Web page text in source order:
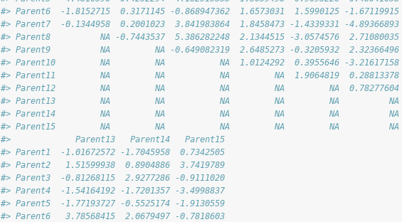
#> Parent6  -1.8152715  0.3171145 -0.868947362  1.6573031  1.5990125 -1.67119915
#> Parent7  -0.1344958  0.2001023  3.841983864  1.8458473 -1.4339331 -4.89366893
#> Parent8          NA -0.7443537  5.386282248  2.1344515 -3.0574576  2.71080035
#> Parent9          NA         NA -0.649082319  2.6485273 -0.3205932  2.32366496
#> Parent10         NA         NA           NA  1.0124292  0.3955646 -3.21617158
#> Parent11         NA         NA           NA         NA  1.9064819  0.28813378
#> Parent12         NA         NA           NA         NA         NA  0.78277604
#> Parent13         NA         NA           NA         NA         NA          NA
#> Parent14         NA         NA           NA         NA         NA          NA
#> Parent15         NA         NA           NA         NA         NA          NA
#>             Parent13   Parent14   Parent15
#> Parent1  -1.01672572 -1.7045958  0.7342505
#> Parent2   1.51599938  0.8904886  3.7419789
#> Parent3  -0.81268115  2.9277286 -0.9111020
#> Parent4  -1.54164192 -1.7201357 -3.4998837
#> Parent5  -1.77193727 -0.5525174 -1.9130559
#> Parent6   3.78568415  2.0679497 -0.7818603